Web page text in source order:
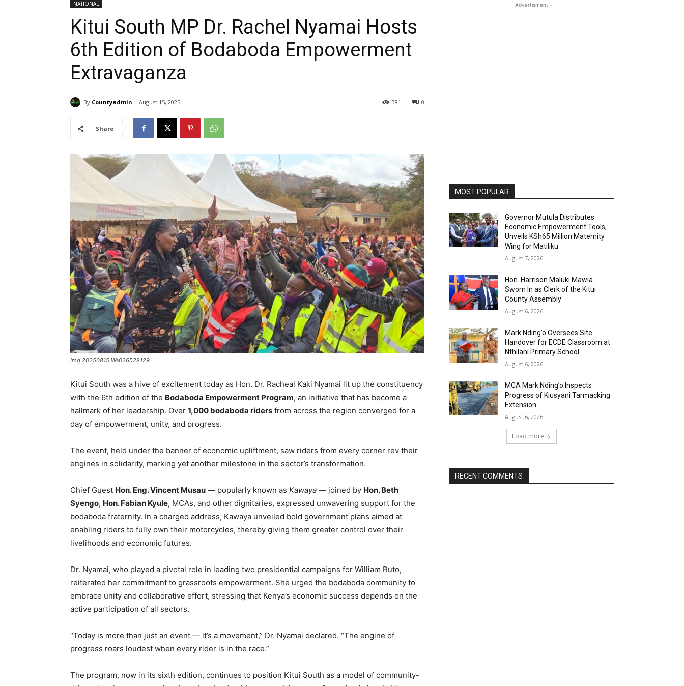
NATIONAL
Kitui South MP Dr. Rachel Nyamai Hosts
6th Edition of Bodaboda Empowerment
Extravaganza
By Countyadmin August 15, 2025 0
381
Share
Img 20250815 Wa026528129
Kitui South was a hive of excitement today as Hon. Dr. Racheal Kaki Nyamai lit up the constituency
with the 6th edition of the Bodaboda Empowerment Program, an initiative that has become a
hallmark of her leadership. Over 1,000 bodaboda riders from across the region converged for a
day of empowerment, unity, and progress.
The event, held under the banner of economic upliftment, saw riders from every corner rev their
engines in solidarity, marking yet another milestone in the sector’s transformation.
Chief Guest Hon. Eng. Vincent Musau — popularly known as Kawaya — joined by Hon. Beth
Syengo, Hon. Fabian Kyule, MCAs, and other dignitaries, expressed unwavering support for the
bodaboda fraternity. In a charged address, Kawaya unveiled bold government plans aimed at
enabling riders to fully own their motorcycles, thereby giving them greater control over their
livelihoods and economic futures.
Dr. Nyamai, who played a pivotal role in leading two presidential campaigns for William Ruto,
reiterated her commitment to grassroots empowerment. She urged the bodaboda community to
embrace unity and collaborative effort, stressing that Kenya’s economic success depends on the
active participation of all sectors.
“Today is more than just an event — it’s a movement,” Dr. Nyamai declared. “The engine of
progress roars loudest when every rider is in the race.”
The program, now in its sixth edition, continues to position Kitui South as a model of community-
- Advertisment -
MOST POPULAR
Governor Mutula Distributes
Economic Empowerment Tools,
Unveils KSh65 Million Maternity
Wing for Matiliku
August 7, 2026
Hon. Harrison Maluki Mawia
Sworn In as Clerk of the Kitui
County Assembly
August 6, 2026
Mark Nding’o Oversees Site
Handover for ECDE Classroom at
Nthilani Primary School
August 6, 2026
MCA Mark Nding’o Inspects
Progress of Kiusyani Tarmacking
Extension
August 6, 2026
Load more
RECENT COMMENTS